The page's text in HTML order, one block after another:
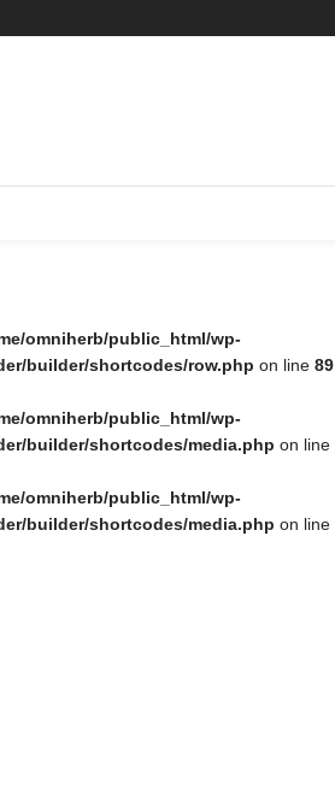
omniherb/public_html/wp-
builder/shortcodes/row.php on line 89
omniherb/public_html/wp-
builder/shortcodes/media.php on line
omniherb/public_html/wp-
builder/shortcodes/media.php on line